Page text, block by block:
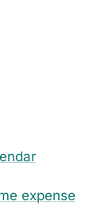
expense